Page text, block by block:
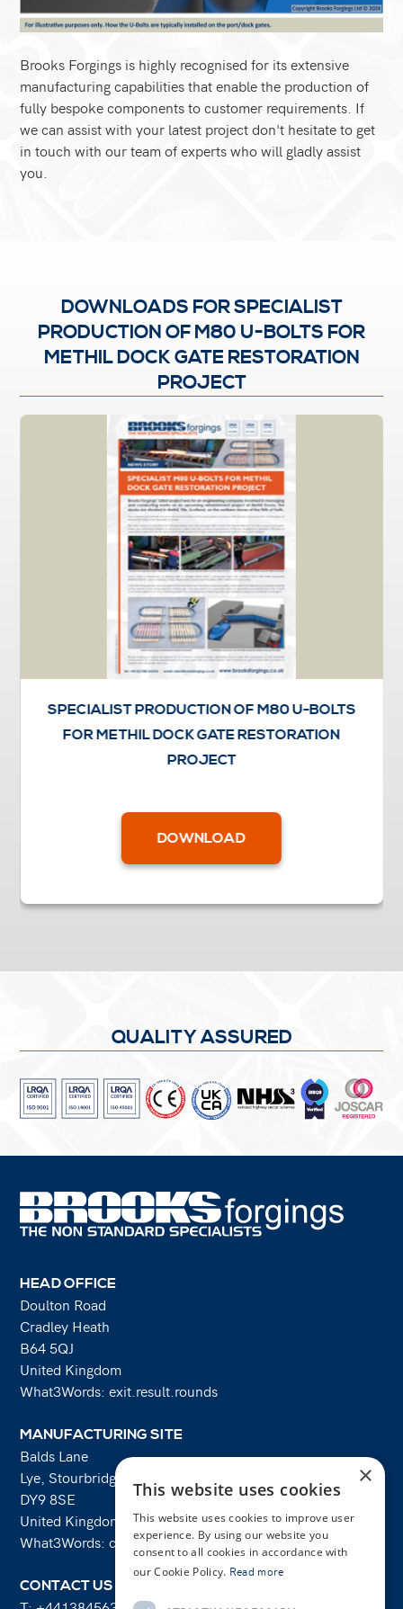
Brooks Forgings is highly recognised for its extensive
manufacturing capabilities that enable the production of
fully bespoke components to customer requirements. If
we can assist with your latest project don't hesitate to get
in touch with our team of experts who will gladly assist
you.
DOWNLOADS FOR SPECIALIST
PRODUCTION OF M80 U-BOLTS FOR
METHIL DOCK GATE RESTORATION
PROJECT
SPECIALIST PRODUCTION OF M80 U-BOLTS
FOR METHIL DOCK GATE RESTORATION
PROJECT
DOWNLOAD
QUALITY ASSURED
HEAD OFFICE
Doulton Road
Cradley Heath
B64 5QJ
United Kingdom
What3Words: exit.result.rounds
MANUFACTURING SITE
Balds Lane
Lye, Stourbridge
DY9 8SE
United Kingdom
What3Words: costs.lifts.rams
CONTACT US
×
This website uses cookies
This website uses cookies to improve user
experience. By using our website you
consent to all cookies in accordance with
our Cookie Policy. Read more